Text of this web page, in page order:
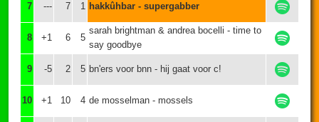
7 --- 7 1 hakkûhbar - supergabber
8 +1 6 5
sarah brightman & andrea bocelli - time to
say goodbye
9 -5 2 5 bn'ers voor bnn - hij gaat voor c!
10 +1 10 4 de mosselman - mossels